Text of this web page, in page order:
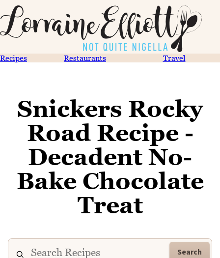
Recipes Restaurants Travel
Snickers Rocky
Road Recipe -
Decadent No-
Bake Chocolate
Treat
Search